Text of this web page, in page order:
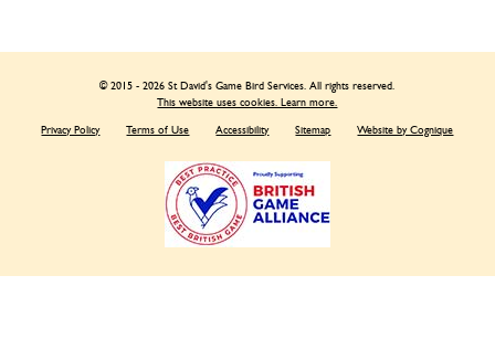
© 2015 - 2026 St David's Game Bird Services. All rights reserved.
This website uses cookies. Learn more.
Privacy Policy Terms of Use Accessibility Sitemap Website by Cognique